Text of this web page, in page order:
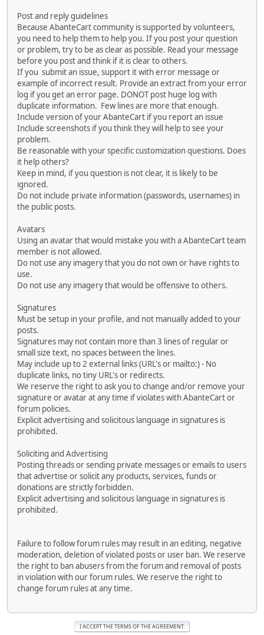
Post and reply guidelines
Because AbanteCart community is supported by volunteers,
you need to help them to help you. If you post your question
or problem, try to be as clear as possible. Read your message
before you post and think if it is clear to others.
If you submit an issue, support it with error message or
example of incorrect result. Provide an extract from your error
log if you get an error page. DONOT post huge log with
duplicate information. Few lines are more that enough.
Include version of your AbanteCart if you report an issue
Include screenshots if you think they will help to see your
problem.
Be reasonable with your specific customization questions. Does
it help others?
Keep in mind, if you question is not clear, it is likely to be
ignored.
Do not include private information (passwords, usernames) in
the public posts.
Avatars
Using an avatar that would mistake you with a AbanteCart team
member is not allowed.
Do not use any imagery that you do not own or have rights to
use.
Do not use any imagery that would be offensive to others.
Signatures
Must be setup in your profile, and not manually added to your
posts.
Signatures may not contain more than 3 lines of regular or
small size text, no spaces between the lines.
May include up to 2 external links (URL's or mailto:) - No
duplicate links, no tiny URL's or redirects.
We reserve the right to ask you to change and/or remove your
signature or avatar at any time if violates with AbanteCart or
forum policies.
Explicit advertising and solicitous language in signatures is
prohibited.
Soliciting and Advertising
Posting threads or sending private messages or emails to users
that advertise or solicit any products, services, funds or
donations are strictly forbidden.
Explicit advertising and solicitous language in signatures is
prohibited.
Failure to follow forum rules may result in an editing, negative
moderation, deletion of violated posts or user ban. We reserve
the right to ban abusers from the forum and removal of posts
in violation with our forum rules. We reserve the right to
change forum rules at any time.